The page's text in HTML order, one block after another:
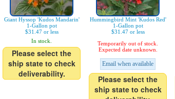
Giant Hyssop 'Kudos Mandarin'
1-Gallon pot
$31.47 or less
In stock.
Please select the
ship state to check
deliverability.
Hummingbird Mint 'Kudos Red'
1-Gallon pot
$31.47 or less
Temporarily out of stock.
Expected date unknown.
Email when available
Please select the
ship state to check